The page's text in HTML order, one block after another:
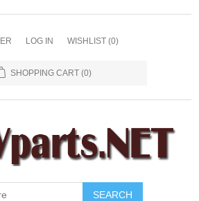
LOG IN WISHLIST (0)
SHOPPING CART (0)
SEARCH